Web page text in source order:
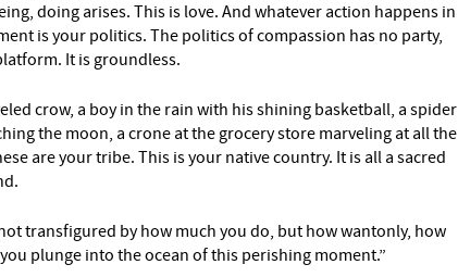
doing arises. This is love. And whatever action happens in
is your politics. The politics of compassion has no party,
It is groundless.
crow, a boy in the rain with his shining basketball, a spider
the moon, a crone at the grocery store marveling at all the
are your tribe. This is your native country. It is all a sacred
transfigured by how much you do, but how wantonly, how
plunge into the ocean of this perishing moment.”